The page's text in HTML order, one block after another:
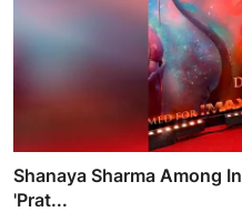
Shanaya Sharma Among
'Prat...